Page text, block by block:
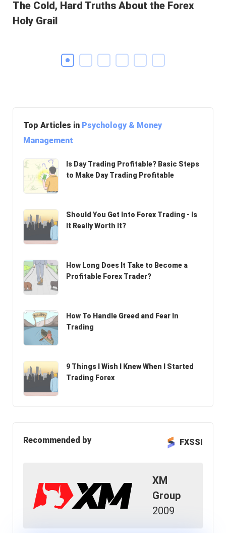
The Cold, Hard Truths About the Forex
Holy Grail
Top Articles in Psychology & Money
Management
Is Day Trading Profitable? Basic Steps
to Make Day Trading Profitable
Should You Get Into Forex Trading - Is
It Really Worth It?
How Long Does It Take to Become a
Profitable Forex Trader?
How To Handle Greed and Fear In
Trading
9 Things I Wish I Knew When I Started
Trading Forex
Recommended by FXSSI
XM
Group
2009